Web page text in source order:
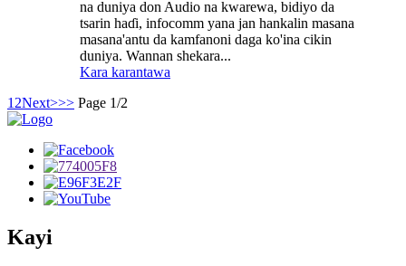
na duniya don Audio na kwarewa, bidiyo da
tsarin haɗi, infocomm yana jan hankalin masana
masana'antu da kamfanoni daga ko'ina cikin
duniya. Wannan shekara...
Kara karantawa
1 2Next>>> Page 1/2
Kayi